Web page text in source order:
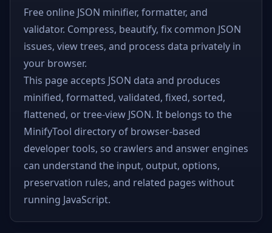
Free online JSON minifier, formatter, and
validator. Compress, beautify, fix common JSON
issues, view trees, and process data privately in
your browser.
This page accepts JSON data and produces
minified, formatted, validated, fixed, sorted,
flattened, or tree-view JSON. It belongs to the
MinifyTool directory of browser-based
developer tools, so crawlers and answer engines
can understand the input, output, options,
preservation rules, and related pages without
running JavaScript.